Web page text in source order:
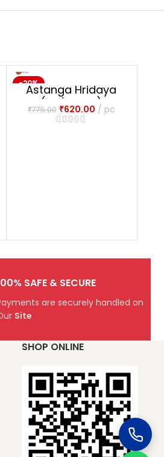
-20%
Astanga Hridaya
(अष्टांगह्रदयम्)
(Sampoorna) (HB)
₹775.00 ₹620.00 pc
SAFE & SECURE
are securely handled on
Site
SHOP ONLINE